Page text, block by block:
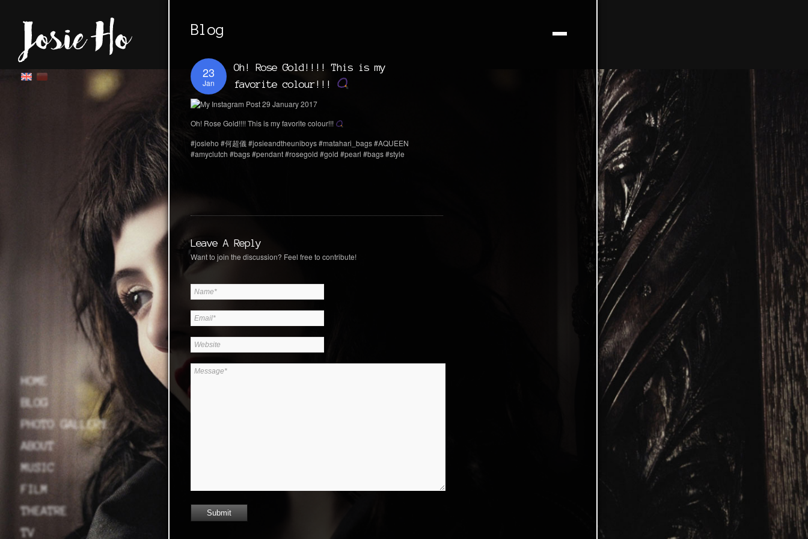
HOME
BLOG
PHOTO GALLERY
ABOUT
MUSIC
FILM
THEATRE
TV
Blog
23
Jan
Oh! Rose Gold!!!! This is my
favorite colour!!!
Oh! Rose Gold!!!! This is my favorite colour!!!
#josieho #何超儀 #josieandtheuniboys #matahari_bags #AQUEEN
#amyclutch #bags #pendant #rosegold #gold #pearl #bags #style
Leave A Reply
Want to join the discussion? Feel free to contribute!